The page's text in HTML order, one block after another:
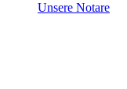
Unsere Notare